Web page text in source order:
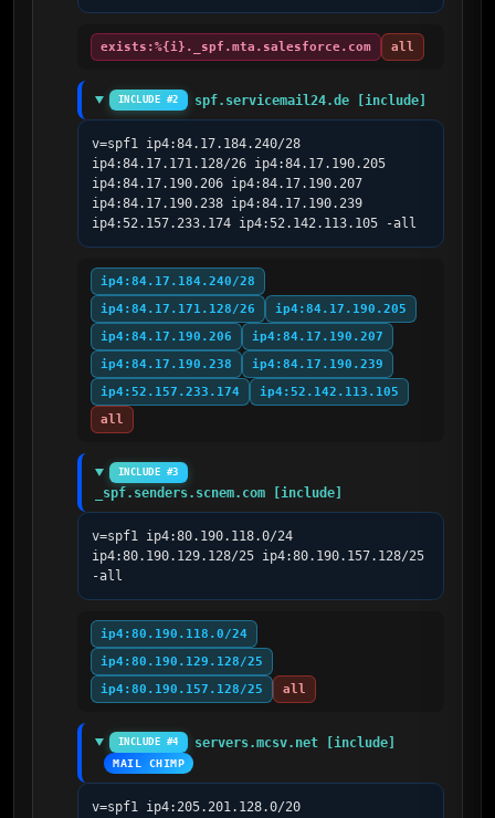
exists:%{i}._spf.mta.salesforce.com all
INCLUDE #2 spf.servicemail24.de [include]
v=spf1 ip4:84.17.184.240/28
ip4:84.17.171.128/26 ip4:84.17.190.205
ip4:84.17.190.206 ip4:84.17.190.207
ip4:84.17.190.238 ip4:84.17.190.239
ip4:52.157.233.174 ip4:52.142.113.105 -all
ip4:84.17.184.240/28
ip4:84.17.171.128/26
ip4:84.17.190.205
ip4:84.17.190.206
ip4:84.17.190.207
ip4:84.17.190.238
ip4:84.17.190.239
ip4:52.157.233.174
ip4:52.142.113.105
all
INCLUDE #3
_spf.senders.scnem.com [include]
v=spf1 ip4:80.190.118.0/24
ip4:80.190.129.128/25 ip4:80.190.157.128/25
-all
ip4:80.190.118.0/24
ip4:80.190.129.128/25
ip4:80.190.157.128/25
all
INCLUDE #4 servers.mcsv.net [include]
MAIL CHIMP
v=spf1 ip4:205.201.128.0/20